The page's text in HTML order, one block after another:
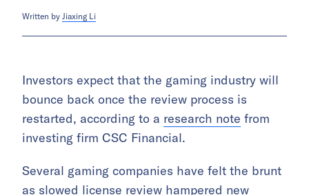
Written by Jiaxing Li
Investors expect that the gaming industry will
bounce back once the review process is
restarted, according to a research note from
investing firm CSC Financial.
Several gaming companies have felt the brunt
as slowed license review hampered new